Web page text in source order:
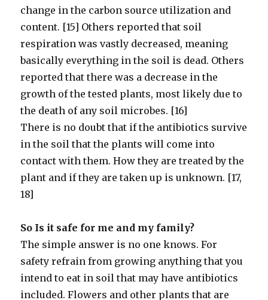
change in the carbon source utilization and
content. [15] Others reported that soil
respiration was vastly decreased, meaning
basically everything in the soil is dead. Others
reported that there was a decrease in the
growth of the tested plants, most likely due to
the death of any soil microbes. [16]
There is no doubt that if the antibiotics survive
in the soil that the plants will come into
contact with them. How they are treated by the
plant and if they are taken up is unknown. [17,
18]
So Is it safe for me and my family?
The simple answer is no one knows. For
safety refrain from growing anything that you
intend to eat in soil that may have antibiotics
included. Flowers and other plants that are